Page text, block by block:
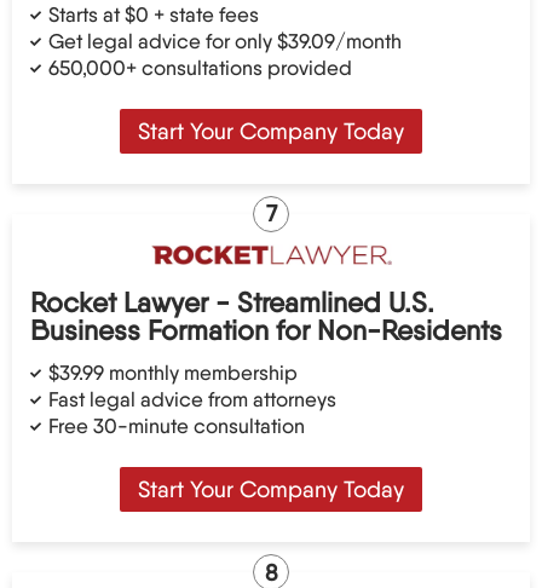
Starts at $0 + state fees
Get legal advice for only $39.09/month
650,000+ consultations provided
Start Your Company Today
7
Rocket Lawyer - Streamlined U.S.
Business Formation for Non-Residents
$39.99 monthly membership
Fast legal advice from attorneys
Free 30-minute consultation
Start Your Company Today
8